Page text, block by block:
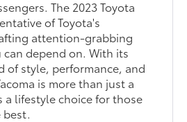
The 2023 Toyota
of Toyota's
attention-grabbing
depend on. With its
of style, performance, and
is more than just a
lifestyle choice for those
best.